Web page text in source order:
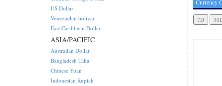
Currency
US Dollar
Venezuelan bolivar
East Caribbean Dollar
ASIA/PACIFIC
Australian Dollar
Bangladesh Taka
Chinese Yuan
Indonesian Rupiah